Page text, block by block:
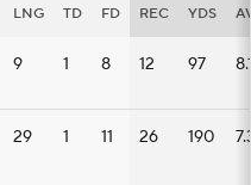
LNG TD FD REC YDS
9 1 8 12 97
29 1 11 26 190